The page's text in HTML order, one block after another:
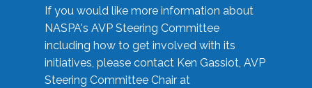
If you would like more information about
NASPA's AVP Steering Committee
including how to get involved with its
initiatives, please contact Ken Gassiot, AVP
Steering Committee Chair at